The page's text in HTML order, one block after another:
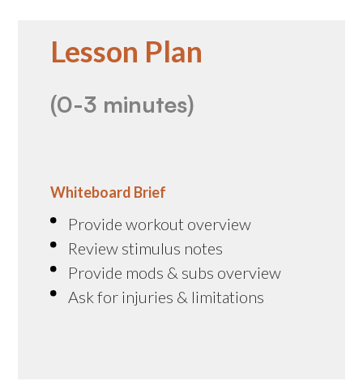
Lesson Plan
(0-3 minutes)
Whiteboard Brief
Provide workout overview
Review stimulus notes
Provide mods & subs overview
Ask for injuries & limitations